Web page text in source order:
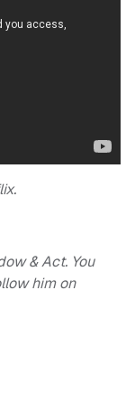
& Act. You
him on